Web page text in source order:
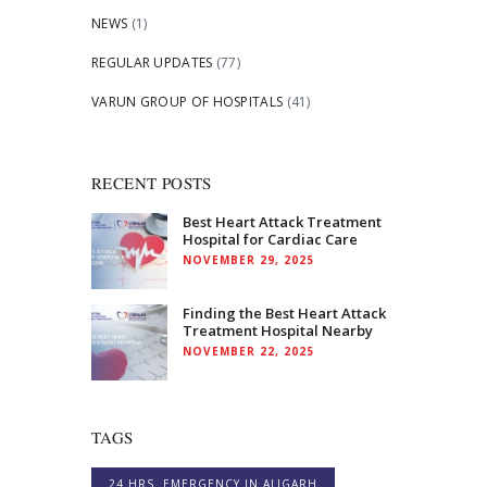
NEWS (1)
REGULAR UPDATES (77)
VARUN GROUP OF HOSPITALS (41)
RECENT POSTS
Best Heart Attack Treatment
Hospital for Cardiac Care
NOVEMBER 29, 2025
Finding the Best Heart Attack
Treatment Hospital Nearby
NOVEMBER 22, 2025
TAGS